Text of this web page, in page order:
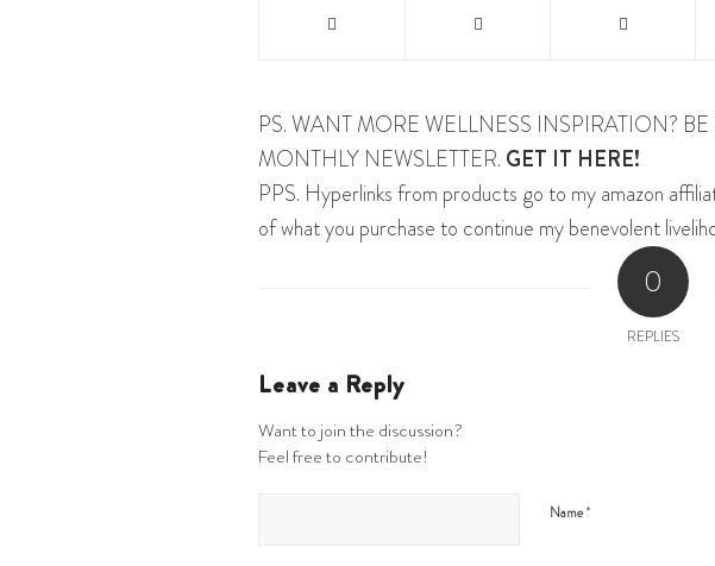
PS. WANT MORE WELLNESS INSPIRATION?
MONTHLY NEWSLETTER. GET IT HERE!
PPS. Hyperlinks from products go to my amazon
of what you purchase to continue my benevolent
0
REPLIES
Leave a Reply
Want to join the discussion?
Feel free to contribute!
Name*